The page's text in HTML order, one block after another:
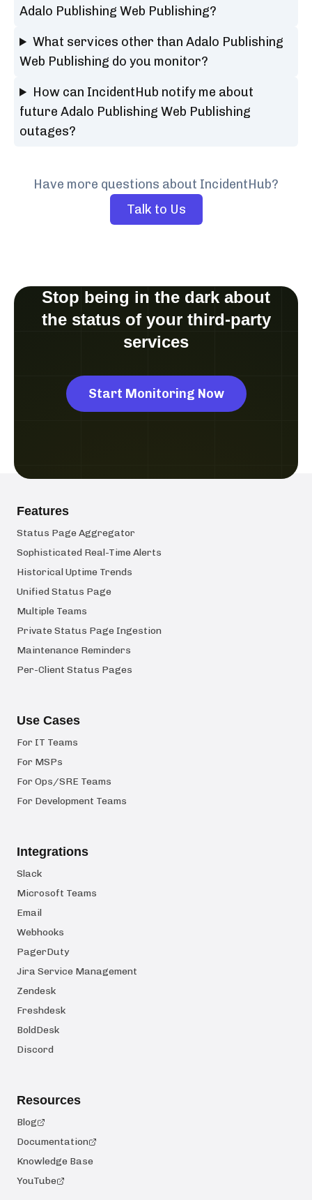
Adalo Publishing Web Publishing?
What services other than Adalo Publishing
Web Publishing do you monitor?
How can IncidentHub notify me about
future Adalo Publishing Web Publishing
outages?
Have more questions about IncidentHub?
Talk to Us
Stop being in the dark about
the status of your third-party
services
Start Monitoring Now
Features
Status Page Aggregator
Sophisticated Real-Time Alerts
Historical Uptime Trends
Unified Status Page
Multiple Teams
Private Status Page Ingestion
Maintenance Reminders
Per-Client Status Pages
Use Cases
For IT Teams
For MSPs
For Ops/SRE Teams
For Development Teams
Integrations
Slack
Microsoft Teams
Email
Webhooks
PagerDuty
Jira Service Management
Zendesk
Freshdesk
BoldDesk
Discord
Resources
Blog
Documentation
Knowledge Base
YouTube